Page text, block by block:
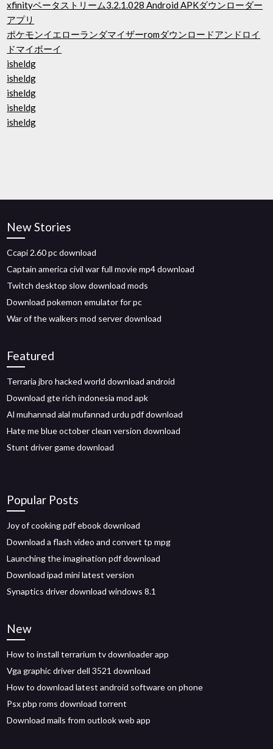
xfinityベータストリーム3.2.1.028 Android APKダウンローダー
アプリ
ポケモンイエローランダマイザーromダウンロードアンドロイ
ドマイボーイ
isheldg
isheldg
isheldg
isheldg
isheldg
New Stories
Ccapi 2.60 pc download
Captain america civil war full movie mp4 download
Twitch desktop slow download mods
Download pokemon emulator for pc
War of the walkers mod server download
Featured
Terraria jbro hacked world download android
Download gte rich indonesia mod apk
Al muhannad alal mufannad urdu pdf download
Hate me blue october clean version download
Stunt driver game download
Popular Posts
Joy of cooking pdf ebook download
Download a flash video and convert tp mpg
Launching the imagination pdf download
Download ipad mini latest version
Synaptics driver download windows 8.1
New
How to install terrarium tv downloader app
Vga graphic driver dell 3521 download
How to download latest android software on phone
Psx pbp roms download torrent
Download mails from outlook web app